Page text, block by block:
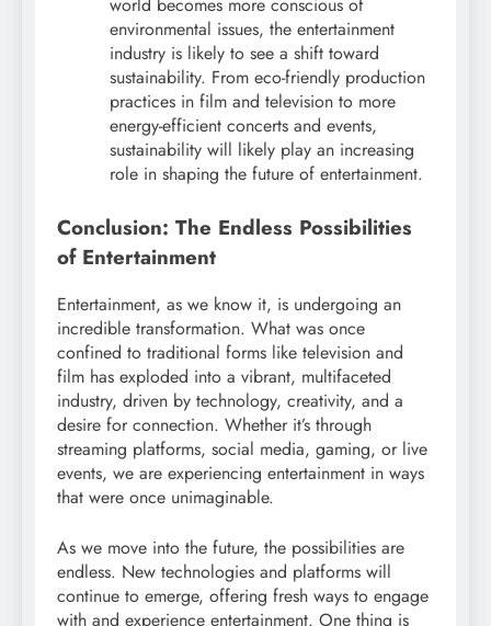
world becomes more conscious of
environmental issues, the entertainment
industry is likely to see a shift toward
sustainability. From eco-friendly production
practices in film and television to more
energy-efficient concerts and events,
sustainability will likely play an increasing
role in shaping the future of entertainment.
Conclusion: The Endless Possibilities
of Entertainment
Entertainment, as we know it, is undergoing an
incredible transformation. What was once
confined to traditional forms like television and
film has exploded into a vibrant, multifaceted
industry, driven by technology, creativity, and a
desire for connection. Whether it’s through
streaming platforms, social media, gaming, or live
events, we are experiencing entertainment in ways
that were once unimaginable.
As we move into the future, the possibilities are
endless. New technologies and platforms will
continue to emerge, offering fresh ways to engage
with and experience entertainment. One thing is